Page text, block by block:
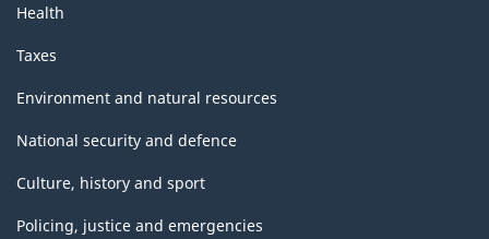
Health
Taxes
Environment and natural resources
National security and defence
Culture, history and sport
Policing, justice and emergencies